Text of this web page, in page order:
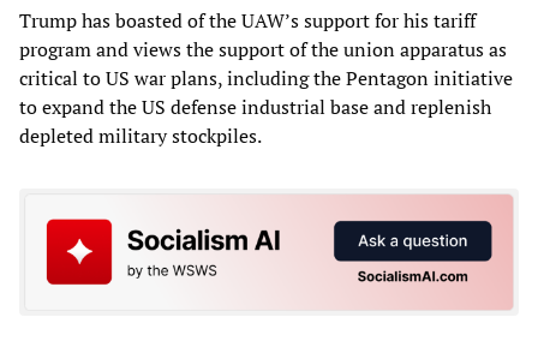
Trump has boasted of the UAW’s support for his tariff
program and views the support of the union apparatus as
critical to US war plans, including the Pentagon initiative
to expand the US defense industrial base and replenish
depleted military stockpiles.